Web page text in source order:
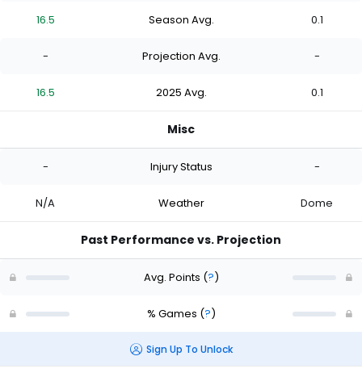
16.5 Season Avg. 0.1
- Projection Avg. -
16.5 2025 Avg. 0.1
Misc
- Injury Status -
N/A Weather Dome
Past Performance vs. Projection
Avg. Points (?)
% Games (?)
Sign Up To Unlock